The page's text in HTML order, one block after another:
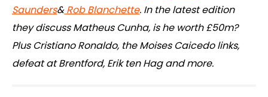
Saunders&Rob Blanchette. In the latest edition
they discuss Matheus Cunha, is he worth £50m?
Plus Cristiano Ronaldo, the Moises Caicedo links,
defeat at Brentford, Erik ten Hag and more.